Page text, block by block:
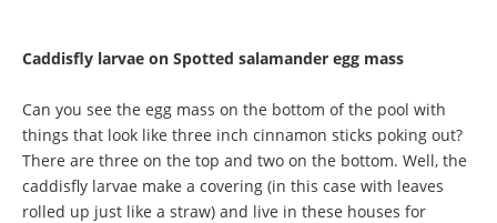
Caddisfly larvae on Spotted salamander egg mass
Can you see the egg mass on the bottom of the pool with
things that look like three inch cinnamon sticks poking out?
There are three on the top and two on the bottom. Well, the
caddisfly larvae make a covering (in this case with leaves
rolled up just like a straw) and live in these houses for